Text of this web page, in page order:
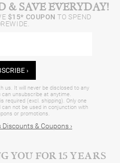
& SAVE EVERYDAY!
$15* COUPON TO SPEND
›
us. It will never be disclosed to any
can unsubscribe at anytime.
required (excl. shipping). Only one
not be used in conjunction with
or promotions.
& Coupons ›
YOU FOR 15 YEARS